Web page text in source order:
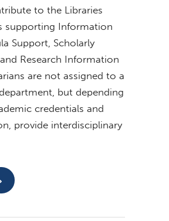
to the Libraries
supporting Information
Support, Scholarly
Research Information
are not assigned to a
but depending
credentials and
provide interdisciplinary